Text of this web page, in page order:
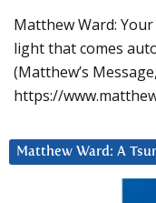
Matthew Ward:
light that comes
(Matthew’s
https://
Matthew Ward: A